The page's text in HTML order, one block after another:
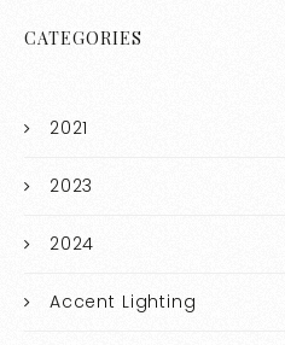
CATEGORIES
2021
2023
2024
Accent Lighting